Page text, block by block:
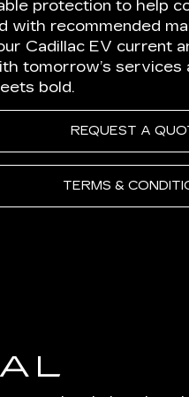
protection to help
with recommended
Cadillac EV current
tomorrow’s services
bold.
REQUEST A
TERMS &